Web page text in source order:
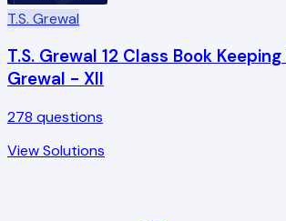
T.S. Grewal
T.S. Grewal 12 Class Book
Grewal - XII
278 questions
View Solutions